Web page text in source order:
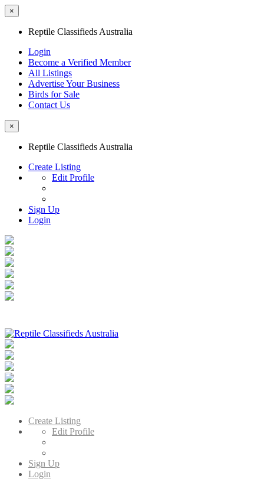
×
Reptile Classifieds Australia
Login
Become a Verified Member
All Listings
Advertise Your Business
Birds for Sale
Contact Us
×
Reptile Classifieds Australia
Create Listing
Edit Profile
Sign Up
Login
Australia's Leading Reptile Classifieds
Create Listing
Edit Profile
Sign Up
Login